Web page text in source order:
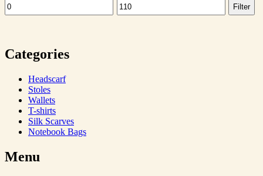
Min
Max Filter
Categories
Headscarf
Stoles
Wallets
T-shirts
Silk Scarves
Notebook Bags
Menu